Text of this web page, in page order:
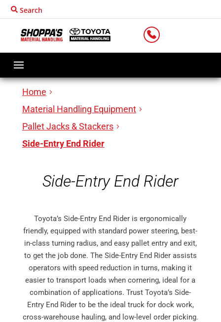
Search
Home
Material Handling Equipment
Pallet Jacks & Stackers
Side-Entry End Rider
Side-Entry End Rider
Toyota’s Side-Entry End Rider is ergonomically
friendly, equipped with standard power steering, best-
in-class turning radius, and easy pallet entry and exit,
to get the job done. The Side-Entry End Rider assists
operators with speed reduction in turns, making it
easier to transport loads when cornering, ideal for a
combination of applications. Trust Toyota’s Side-
Entry End Rider to be the ideal truck for dock work,
cross-warehouse hauling, and low-level order picking.